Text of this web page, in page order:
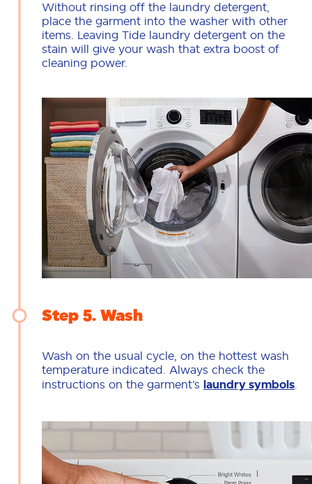
Without rinsing off the laundry detergent,
place the garment into the washer with other
items. Leaving Tide laundry detergent on the
stain will give your wash that extra boost of
cleaning power.
Step 5 Wash
Wash on the usual cycle, on the hottest wash
temperature indicated. Always check the
instructions on the garment’s laundry symbols